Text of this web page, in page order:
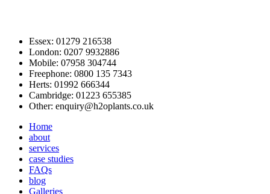
Essex: 01279 216538
London: 0207 9932886
Mobile: 07958 304744
Freephone: 0800 135 7343
Herts: 01992 666344
Cambridge: 01223 655385
Other: enquiry@h2oplants.co.uk
Home
about
services
case studies
FAQs
blog
Galleries